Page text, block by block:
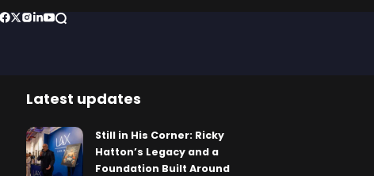
Latest updates
Still in His Corner: Ricky
Hatton’s Legacy and a
Foundation Built Around